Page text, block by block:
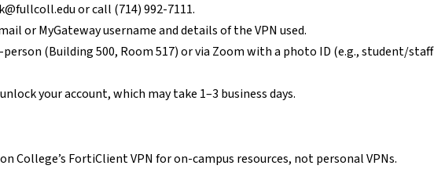
or call (714) 992-7111.
or MyGateway username and details of the VPN used.
(Building 500, Room 517) or via Zoom with a photo ID (e.g., student/staff
your account, which may take 1–3 business days.
College’s FortiClient VPN for on-campus resources, not personal VPNs.